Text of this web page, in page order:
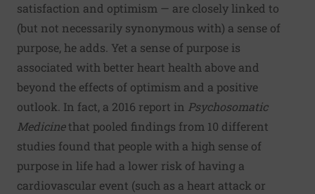
satisfaction and optimism — are closely linked to
(but not necessarily synonymous with) a sense of
purpose, he adds. Yet a sense of purpose is
associated with better heart health above and
beyond the effects of optimism and a positive
outlook. In fact, a 2016 report in Psychosomatic
Medicinethat pooled findings from 10 different
studies found that people with a high sense of
purpose in life had a lower risk of having a
cardiovascular event (such as a heart attack or